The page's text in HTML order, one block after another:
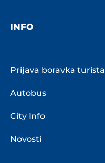
INFO
Prijava boravka turista
Autobus
City Info
Novosti